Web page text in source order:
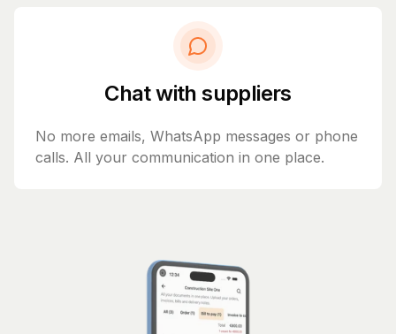
Chat with suppliers
No more emails, WhatsApp messages or phone
calls. All your communication in one place.